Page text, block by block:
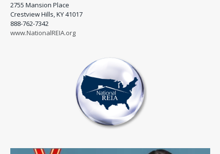
2755 Mansion Place
Crestview Hills, KY 41017
888-762-7342
www.NationalREIA.org